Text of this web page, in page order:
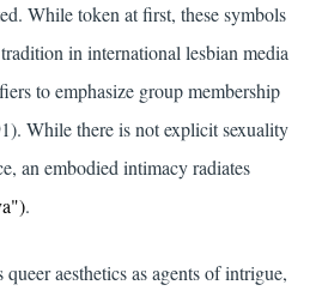
While token at first, these symbols
in international lesbian media
to emphasize group membership
. While there is not explicit sexuality
an embodied intimacy radiates
.
aesthetics as agents of intrigue,